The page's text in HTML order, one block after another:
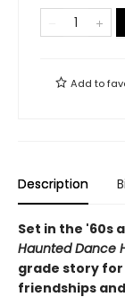
Add to
Description
Set in the '60s
Haunted Dance
grade story
friendships